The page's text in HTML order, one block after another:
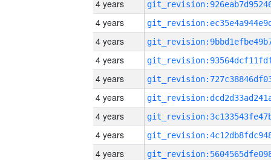
4 years
4 years
4 years
4 years
4 years
4 years
4 years
4 years
4 years